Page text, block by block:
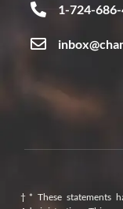
1-724-
†* These statements